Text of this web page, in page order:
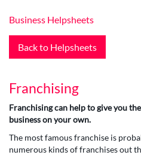
Business Helpsheets
Back to Helpsheets
Franchising
Franchising can help to give you
business on your own.
The most famous franchise is
numerous kinds of franchises out